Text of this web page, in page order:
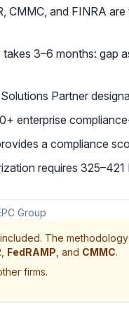
CMMC, and FINRA
3–6 months: gap
Partner
enterprise
a compliance
requires
Group
The
FedRAMP , and CMMC.
firms.